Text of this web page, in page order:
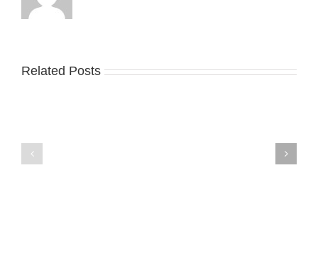
Related Posts